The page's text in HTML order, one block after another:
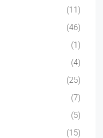
(11)
(46)
(1)
(4)
(25)
(7)
(5)
(15)